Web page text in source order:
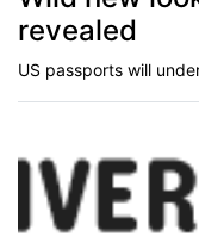
revealed